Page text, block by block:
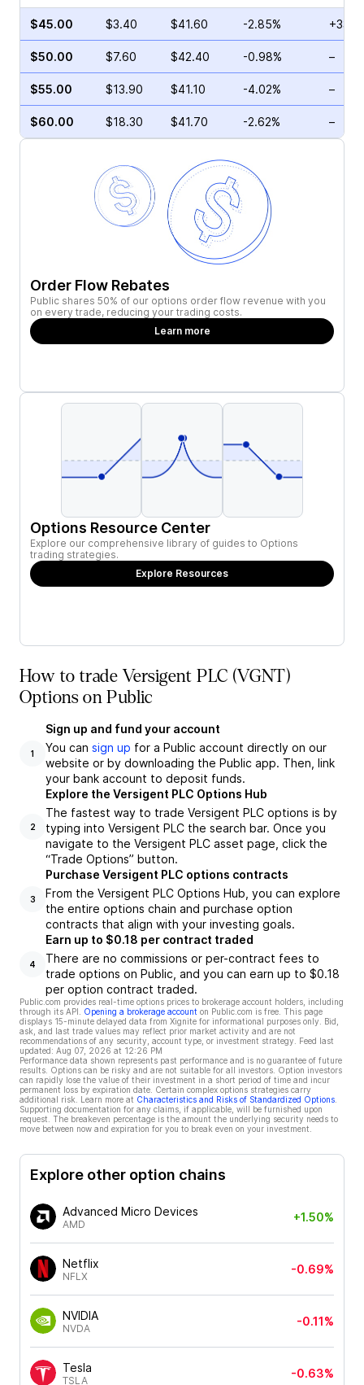
$45.00 $3.40 $41.60 -2.85%
$50.00 $7.60 $42.40 -0.98% –
$55.00 $13.90 $41.10 -4.02% –
$60.00 $18.30 $41.70 -2.62% –
Order Flow Rebates
Public shares 50% of our options order flow revenue with you
on every trade, reducing your trading costs.
Learn more
Options Resource Center
Explore our comprehensive library of guides to Options
trading strategies.
Explore Resources
How to trade Versigent PLC (VGNT)
Options on Public
1
Sign up and fund your account
You can sign up for a Public account directly on our
website or by downloading the Public app. Then, link
your bank account to deposit funds.
2
Explore the Versigent PLC Options Hub
The fastest way to trade Versigent PLC options is by
typing into Versigent PLC the search bar. Once you
navigate to the Versigent PLC asset page, click the
“Trade Options” button.
3
Purchase Versigent PLC options contracts
From the Versigent PLC Options Hub, you can explore
the entire options chain and purchase option
contracts that align with your investing goals.
4
Earn up to $0.18 per contract traded
There are no commissions or per-contract fees to
trade options on Public, and you can earn up to $0.18
per option contract traded.
Public.com provides real-time options prices to brokerage account holders, including
through its API.
Opening a brokerage account on Public.com is free. This page
displays 15-minute delayed data from Xignite for informational purposes only. Bid,
ask, and last trade values may reflect prior market activity and are not
recommendations of any security, account type, or investment strategy. Feed last
updated: Aug 07, 2026 at 12:26 PM
Performance data shown represents past performance and is no guarantee of future
results. Options can be risky and are not suitable for all investors. Option investors
can rapidly lose the value of their investment in a short period of time and incur
permanent loss by expiration date. Certain complex options strategies carry
additional risk. Learn more at Characteristics and Risks of Standardized Options
Supporting documentation for any claims, if applicable, will be furnished upon
request. The breakeven percentage is the amount the underlying security needs to
move between now and expiration for you to break even on your investment.
Explore other option chains
Advanced Micro Devices
AMD
+1.50%
Netflix
NFLX
-0.69%
NVIDIA
NVDA
-0.11%
Tesla
TSLA
-0.63%